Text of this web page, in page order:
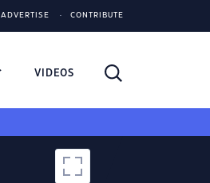
ADVERTISE CONTRIBUTE
VIDEOS